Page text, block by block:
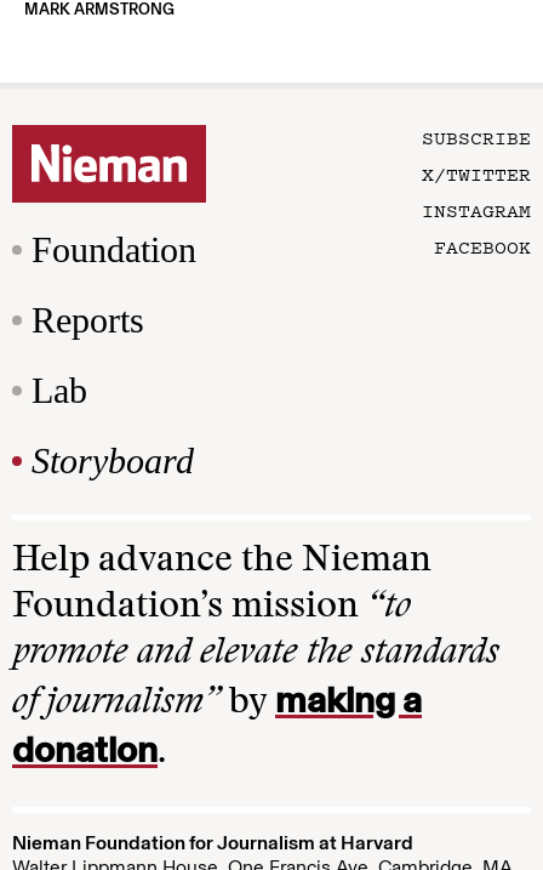
MARK ARMSTRONG
Foundation
Reports
Lab
Storyboard
SUBSCRIBE
X/TWITTER
INSTAGRAM
FACEBOOK
Help advance the Nieman
Foundation’s mission “to
promote and elevate the standards
of journalism”by making a
donation.
Nieman Foundation for Journalism at Harvard